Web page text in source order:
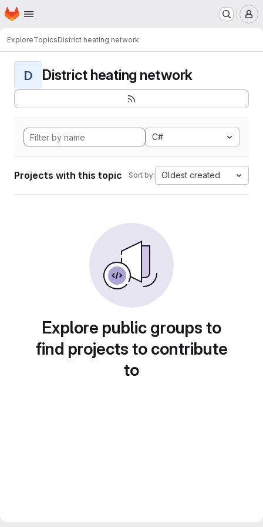
Skip to main content
Homepage
ExploreTopicsDistrict heating network
D District heating network
C#
Projects with this topic Sort by: Oldest created
Explore public groups to
find projects to contribute
to